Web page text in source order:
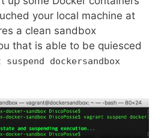
your local machine at
a clean sandbox
that is able to be quiesced
suspend dockersandbox